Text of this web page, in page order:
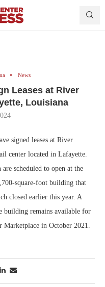
News
Leases at River
Louisiana
signed leases at River
center located in Lafayette.
scheduled to open at the
square-foot building that
closed earlier this year. A
building remains available for
in October 2021.